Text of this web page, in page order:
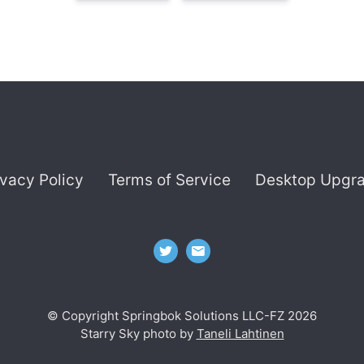
Policy Terms of Service Desktop
© Copyright Springbok Solutions LLC-FZ 2026
Starry Sky photo by Taneli Lahtinen